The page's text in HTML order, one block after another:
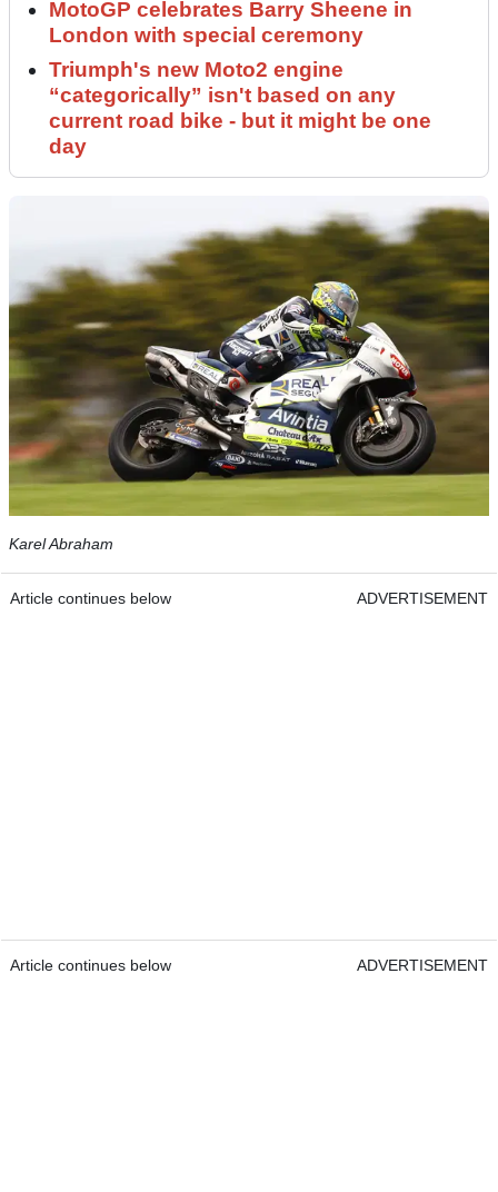
MotoGP celebrates Barry Sheene in
London with special ceremony
Triumph's new Moto2 engine
“categorically” isn't based on any
current road bike - but it might be one
day
Karel Abraham
Article continues below ADVERTISEMENT
Article continues below ADVERTISEMENT